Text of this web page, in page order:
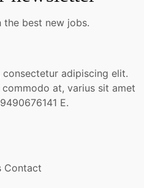
best new jobs.
adipiscing elit.
at, varius sit amet
E.
Contact